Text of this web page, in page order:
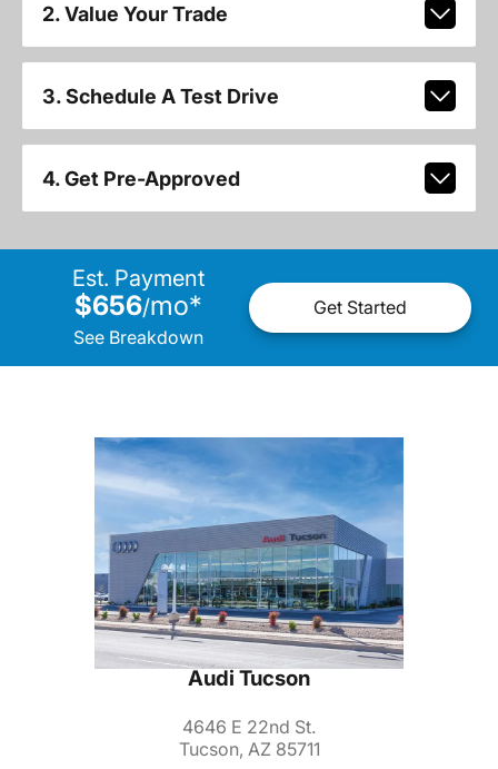
2. Value Your Trade
3. Schedule A Test Drive
4. Get Pre-Approved
Est. Payment
$656/mo*
See Breakdown
Get Started
Audi Tucson
4646 E 22nd St.
Tucson, AZ 85711